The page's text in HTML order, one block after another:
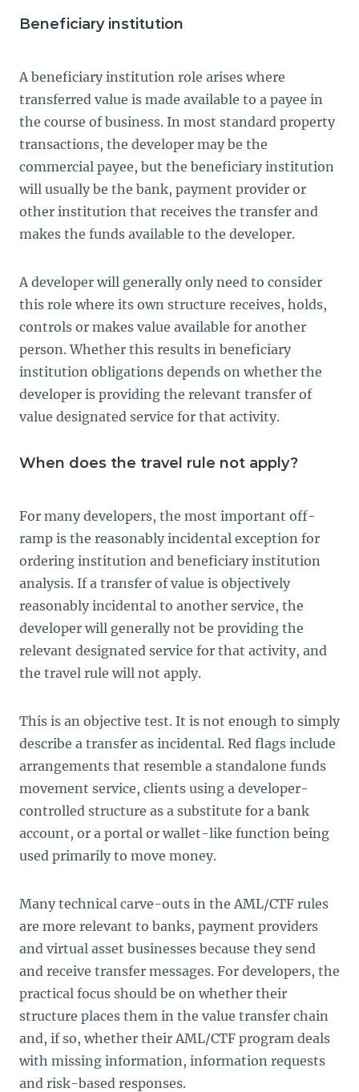
Beneficiary institution
A beneficiary institution role arises where
transferred value is made available to a payee in
the course of business. In most standard property
transactions, the developer may be the
commercial payee, but the beneficiary institution
will usually be the bank, payment provider or
other institution that receives the transfer and
makes the funds available to the developer.
A developer will generally only need to consider
this role where its own structure receives, holds,
controls or makes value available for another
person. Whether this results in beneficiary
institution obligations depends on whether the
developer is providing the relevant transfer of
value designated service for that activity.
When does the travel rule not apply?
For many developers, the most important off-
ramp is the reasonably incidental exception for
ordering institution and beneficiary institution
analysis. If a transfer of value is objectively
reasonably incidental to another service, the
developer will generally not be providing the
relevant designated service for that activity, and
the travel rule will not apply.
This is an objective test. It is not enough to simply
describe a transfer as incidental. Red flags include
arrangements that resemble a standalone funds
movement service, clients using a developer-
controlled structure as a substitute for a bank
account, or a portal or wallet-like function being
used primarily to move money.
Many technical carve-outs in the AML/CTF rules
are more relevant to banks, payment providers
and virtual asset businesses because they send
and receive transfer messages. For developers, the
practical focus should be on whether their
structure places them in the value transfer chain
and, if so, whether their AML/CTF program deals
with missing information, information requests
and risk-based responses.